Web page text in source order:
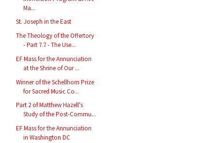
Ma...
St. Joseph in the East
The Theology of the Offertory
- Part 7.7 - The Use...
EF Mass for the Annunciation
at the Shrine of Our ...
Winner of the Schellhorn Prize
for Sacred Music Co...
Part 2 of Matthew Hazell's
Study of the Post-Commu...
EF Mass for the Annunciation
in Washington DC